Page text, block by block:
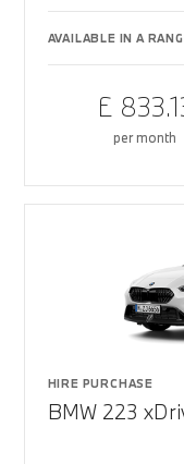
AVAILABLE IN A
£
per month
HIRE PURCHASE
BMW 223